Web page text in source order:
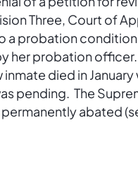
Three, Court of
a probation
her probation officer.
died in January
pending. The
abated